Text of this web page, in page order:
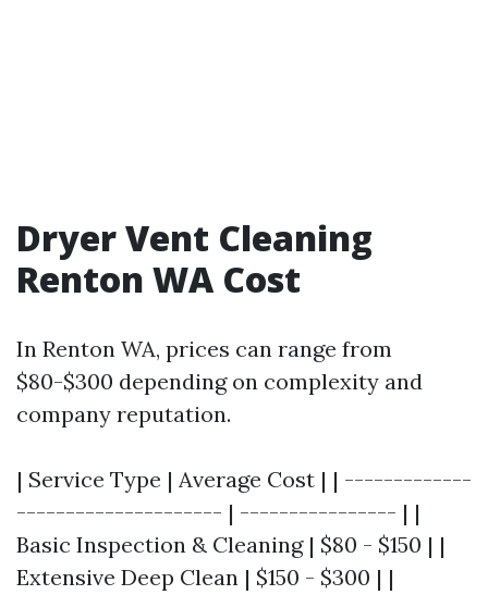
Dryer Vent Cleaning
Renton WA Cost
In Renton WA, prices can range from
$80-$300 depending on complexity and
company reputation.
| Service Type | Average Cost | | -------------
--------------------- | ---------------- | |
Basic Inspection & Cleaning | $80 - $150 | |
Extensive Deep Clean | $150 - $300 | |